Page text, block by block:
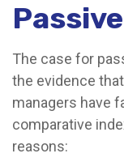
The case for
the evidence
managers have
comparative
reasons: